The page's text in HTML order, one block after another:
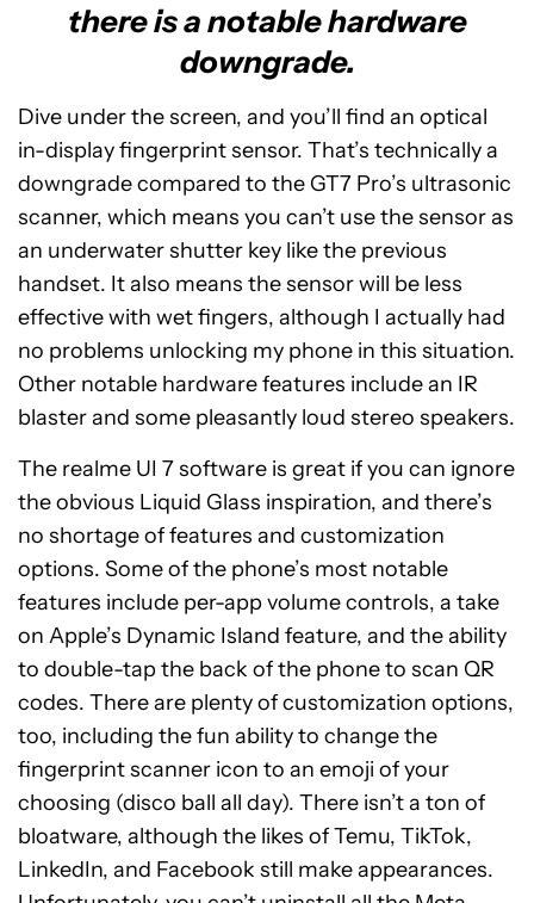
there is a notable hardware
downgrade.
Dive under the screen, and you’ll find an optical
in-display fingerprint sensor. That’s technically a
downgrade compared to the GT7 Pro’s ultrasonic
scanner, which means you can’t use the sensor as
an underwater shutter key like the previous
handset. It also means the sensor will be less
effective with wet fingers, although I actually had
no problems unlocking my phone in this situation.
Other notable hardware features include an IR
blaster and some pleasantly loud stereo speakers.
The realme UI 7 software is great if you can ignore
the obvious Liquid Glass inspiration, and there’s
no shortage of features and customization
options. Some of the phone’s most notable
features include per-app volume controls, a take
on Apple’s Dynamic Island feature, and the ability
to double-tap the back of the phone to scan QR
codes. There are plenty of customization options,
too, including the fun ability to change the
fingerprint scanner icon to an emoji of your
choosing (disco ball all day). There isn’t a ton of
bloatware, although the likes of Temu, TikTok,
LinkedIn, and Facebook still make appearances.